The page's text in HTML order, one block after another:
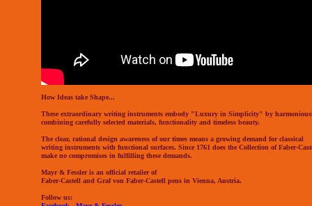
How Ideas take Shape...
These extraordinary writing instruments embody "Luxury in Simplicity" by
combining carefully selected materials, functionality and timeless beauty.
The clear, rational design awareness of our times means a growing demand for classical
writing instruments with functional surfaces. Since 1761 does the Collection of Faber-
make no compromises in fulfilling these demands.
Mayr & Fessler is an official retailer of
Faber-Castell and Graf von Faber-Castell pens in Vienna, Austria.
Follow us: